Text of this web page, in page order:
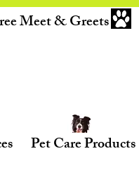
Meet & Greets
Pet Care Products